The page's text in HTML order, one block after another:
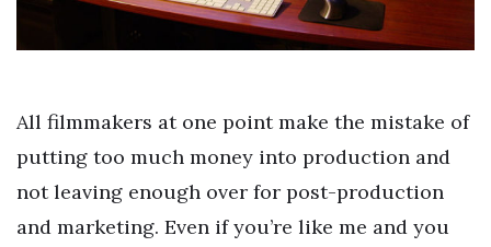
All filmmakers at one point make the mistake of
putting too much money into production and
not leaving enough over for post-production
and marketing. Even if you’re like me and you